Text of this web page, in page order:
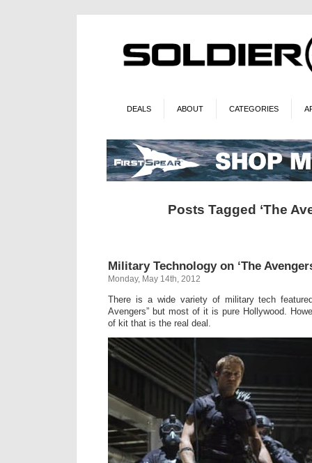
DEALS ABOUT CATEGORIES
Posts Tagged ‘The
Military Technology on ‘The
Monday, May 14th, 2012
There is a wide variety of military tech
Avengers” but most of it is pure Hollywood.
of kit that is the real deal.